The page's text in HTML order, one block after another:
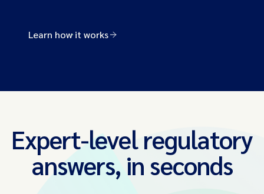
Learn how it works
Expert-level regulatory
answers, in seconds